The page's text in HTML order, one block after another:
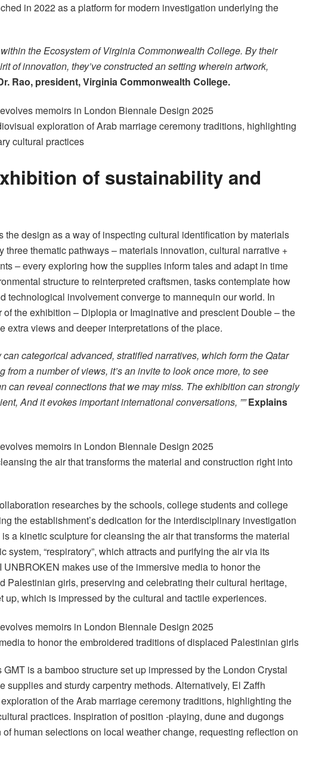
in 2022 as a platform for modern investigation underlying the
the Ecosystem of Virginia Commonwealth College. By their
of innovation, they’ve constructed an setting wherein artwork,
Rao, president, Virginia Commonwealth College.
exploration of Arab marriage ceremony traditions, highlighting
cultural practices
of sustainability and
the design as a way of inspecting cultural identification by materials
three thematic pathways – materials innovation, cultural narrative +
– every exploring how the supplies inform tales and adapt in time
structure to reinterpreted craftsmen, tasks contemplate how
technological involvement converge to mannequin our world. In
the exhibition – Diplopia or Imaginative and prescient Double – the
extra views and deeper interpretations of the place.
can categorical advanced, stratified narratives, which form the Qatar
a number of views, it’s an invite to look once more, to see
can reveal connections that we may miss. The exhibition can strongly
And it evokes important international conversations, ””Explains
the air that transforms the material and construction right into
researches by the schools, college students and college
the establishment’s dedication for the interdisciplinary investigation
a kinetic sculpture for cleansing the air that transforms the material
system, “respiratory”, which attracts and purifying the air via its
UNBROKEN makes use of the immersive media to honor the
Palestinian girls, preserving and celebrating their cultural heritage,
which is impressed by the cultural and tactile experiences.
to honor the embroidered traditions of displaced Palestinian girls
is a bamboo structure set up impressed by the London Crystal
supplies and sturdy carpentry methods. Alternatively, El Zaffh
of the Arab marriage ceremony traditions, highlighting the
practices. Inspiration of position -playing, dune and dugongs
human selections on local weather change, requesting reflection on